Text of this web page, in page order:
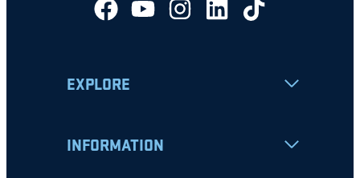
EXPLORE
INFORMATION